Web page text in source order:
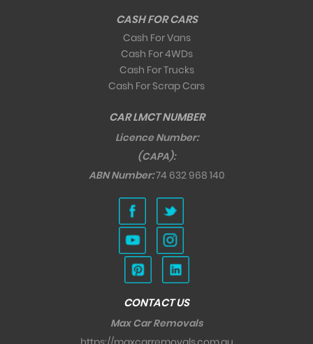
CASH FOR CARS
Cash For Vans
Cash For 4WDs
Cash For Trucks
Cash For Scrap Cars
CAR LMCT NUMBER
Licence Number:
(CAPA):
ABN Number:74 632 968 140
CONTACT US
Max Car Removals